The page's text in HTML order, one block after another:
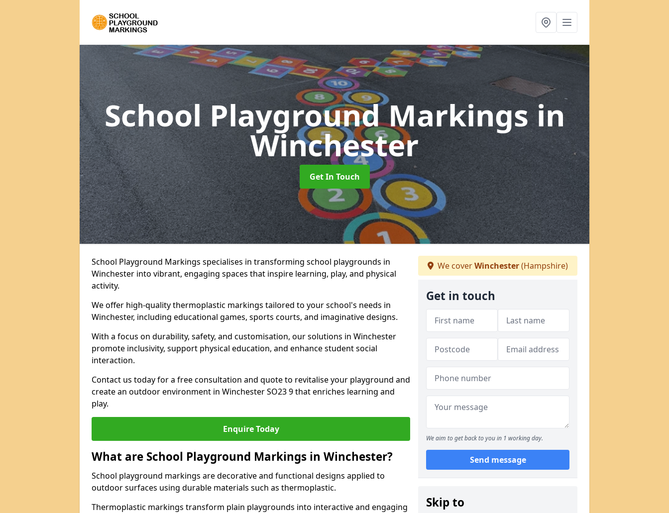
School Playground Markingsin
Winchester
Get In Touch
School Playground Markings specialises in transforming school playgrounds in
Winchester into vibrant, engaging spaces that inspire learning, play, and physical
activity.
We offer high-quality thermoplastic markings tailored to your school's needs in
Winchester, including educational games, sports courts, and imaginative designs.
With a focus on durability, safety, and customisation, our solutions in Winchester
promote inclusivity, support physical education, and enhance student social
interaction.
Contact us today for a free consultation and quote to revitalise your playground and
create an outdoor environment in Winchester SO23 9 that enriches learning and
play.
Enquire Today
What are School Playground Markings in Winchester?
School playground markings are decorative and functional designs applied to
outdoor surfaces using durable materials such as thermoplastic.
Thermoplastic markings transform plain playgrounds into interactive and engaging
We coverWinchester(Hampshire)
Get in touch
We aim to get back to you in 1 working day.
Send message
Skip to